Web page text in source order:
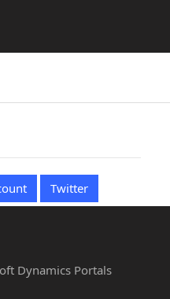
Twitter
Dynamics Portals